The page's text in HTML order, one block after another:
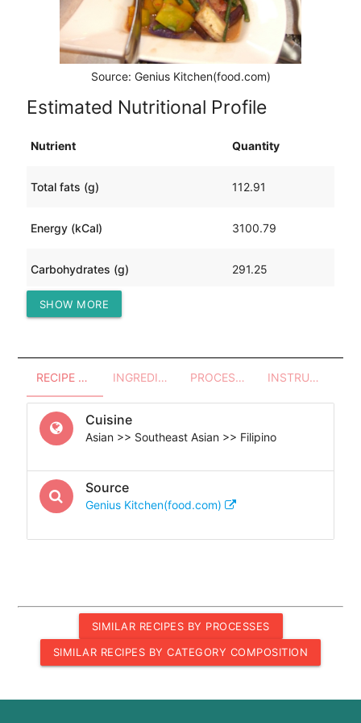
Source: Genius Kitchen(food.com)
Estimated Nutritional Profile
Nutrient Quantity
Total fats (g) 112.91
Energy (kCal) 3100.79
Carbohydrates (g) 291.25
Protein (g)
SHOW MORE
RECIPE OVERVIEW INGREDIENTS PROCESSES - UTENSILS INSTRUCTIONS
Cuisine
Asian >> Southeast Asian >> Filipino
Source
Genius Kitchen(food.com)
SIMILAR RECIPES BY PROCESSES
SIMILAR RECIPES BY CATEGORY COMPOSITION